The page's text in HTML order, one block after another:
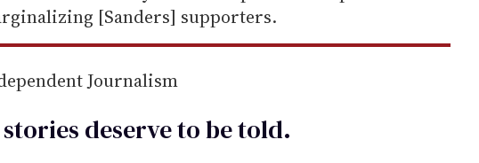
[Sanders] supporters.
Journalism
stories deserve to betold.